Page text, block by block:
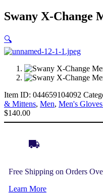
Swany X-Change
🔍
Item ID: 044659104092
& Mittens, Men, Men's
$140.00
Free Shipping on Orders
Learn More